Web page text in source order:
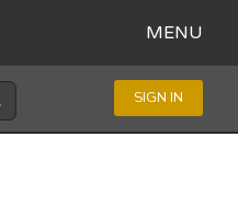
MENU
SIGN IN